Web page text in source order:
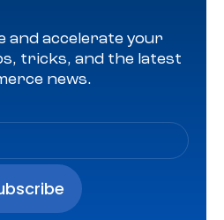
and accelerate your
tricks, and the latest
news.